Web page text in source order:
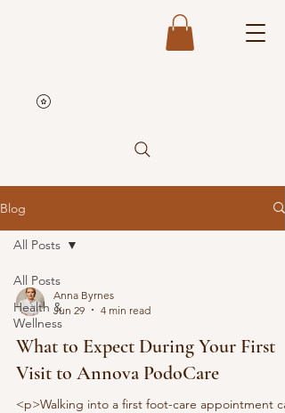
Blog
All Posts
Health &
Wellness
All Posts
Anna Byrnes
Jun 29
4 min read
What to Expect During Your First
Visit to Annova PodoCare
<p>Walking into a first foot-care appointment